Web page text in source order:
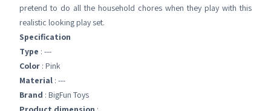
pretend to do all the household chores when they play with this
realistic looking play set.
Specification
Type : ---
Color : Pink
Material : ---
Brand : BigFun Toys